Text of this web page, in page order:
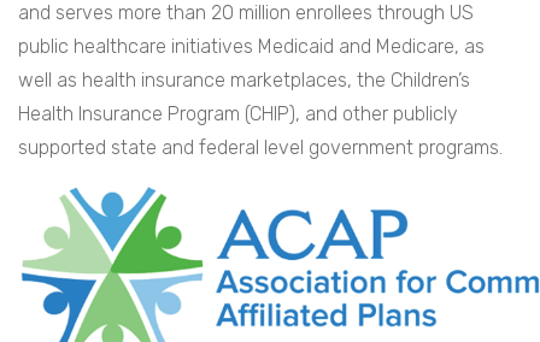
and serves more than 20 million enrollees through US
public healthcare initiatives Medicaid and Medicare, as
well as health insurance marketplaces, the Children’s
Health Insurance Program (CHIP), and other publicly
supported state and federal level government programs.